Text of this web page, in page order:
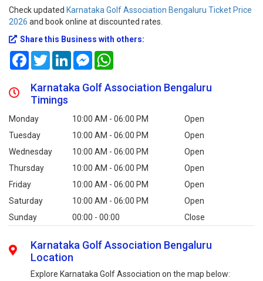
Check updated Karnataka Golf Association Bengaluru Ticket Price
2026 and book online at discounted rates.
Share this Business with others:
FacebookTwitterLinkedInMessenger
Karnataka Golf Association Bengaluru
Timings
Monday 10:00 AM - 06:00 PM
Open
Tuesday
10:00 AM - 06:00 PM
Open
Wednesday
10:00 AM - 06:00 PM
Open
Thursday
10:00 AM - 06:00 PM
Open
Friday
10:00 AM - 06:00 PM
Open
Saturday
10:00 AM - 06:00 PM
Open
Sunday
00:00 - 00:00 Close
Karnataka Golf Association Bengaluru
Location
Explore Karnataka Golf Association on the map below: